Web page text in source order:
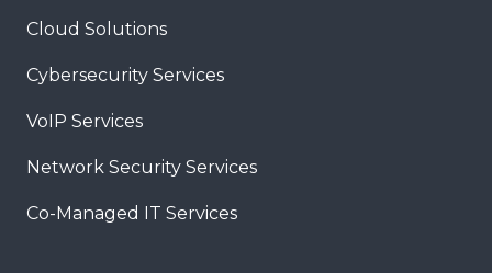
Cloud Solutions
Cybersecurity Services
VoIP Services
Network Security Services
Co-Managed IT Services